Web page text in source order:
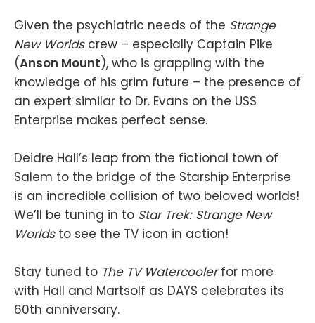
Given the psychiatric needs of the Strange
New Worlds crew – especially Captain Pike
(Anson Mount), who is grappling with the
knowledge of his grim future – the presence of
an expert similar to Dr. Evans on the USS
Enterprise makes perfect sense.
Deidre Hall’s leap from the fictional town of
Salem to the bridge of the Starship Enterprise
is an incredible collision of two beloved worlds!
We’ll be tuning in to Star Trek: Strange New
Worlds to see the TV icon in action!
Stay tuned to The TV Watercoolerfor more
with Hall and Martsolf as DAYS celebrates its
60th anniversary.